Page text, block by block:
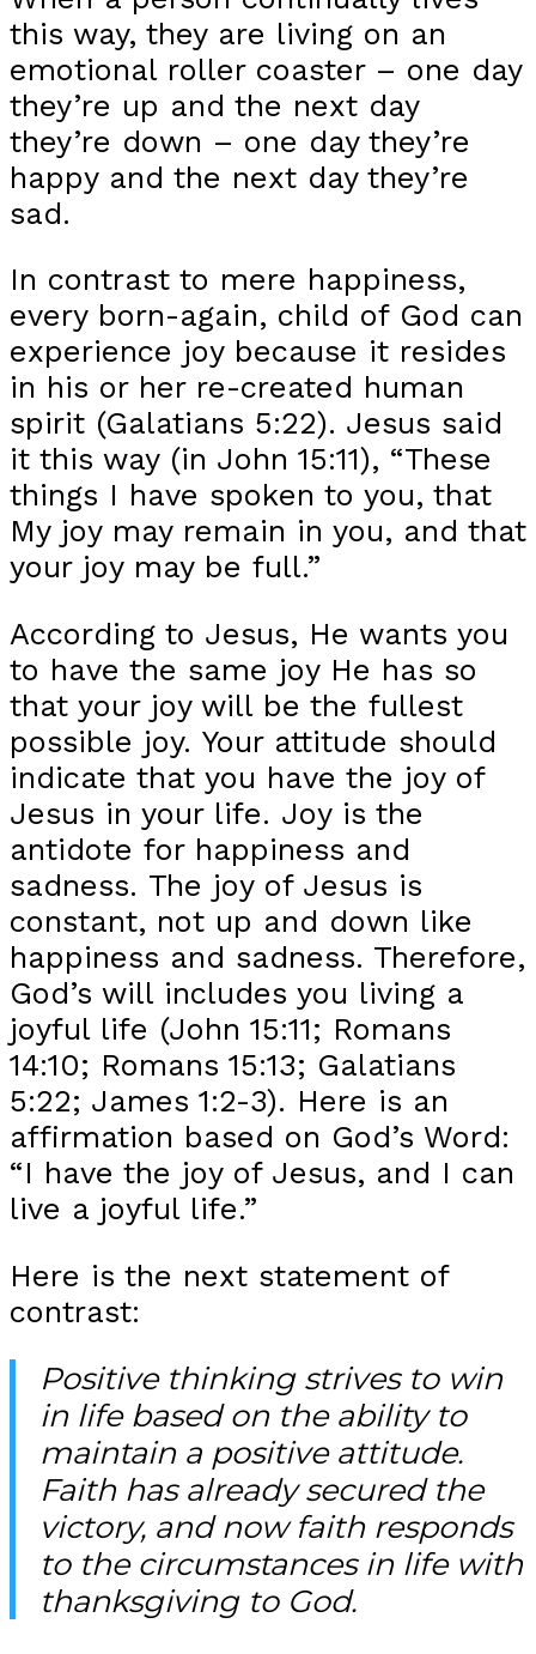
this way, they are living on an
emotional roller coaster – one day
they’re up and the next day
they’re down – one day they’re
happy and the next day they’re
sad.
In contrast to mere happiness,
every born-again, child of God can
experience joy because it resides
in his or her re-created human
spirit (Galatians 5:22). Jesus said
it this way (in John 15:11), “These
things I have spoken to you, that
My joy may remain in you, and that
your joy may be full.”
According to Jesus, He wants you
to have the same joy He has so
that your joy will be the fullest
possible joy. Your attitude should
indicate that you have the joy of
Jesus in your life. Joy is the
antidote for happiness and
sadness. The joy of Jesus is
constant, not up and down like
happiness and sadness. Therefore,
God’s will includes you living a
joyful life (John 15:11; Romans
14:10; Romans 15:13; Galatians
5:22; James 1:2-3). Here is an
affirmation based on God’s Word:
“I have the joy of Jesus, and I can
live a joyful life.”
Here is the next statement of
contrast:
Positive thinking strives to win
in life based on the ability to
maintain a positive attitude.
Faith has already secured the
victory, and now faith responds
to the circumstances in life with
thanksgiving to God.